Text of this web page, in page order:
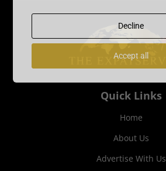
Quick Links
Home
About Us
Advertise With Us
Decline
Accept all